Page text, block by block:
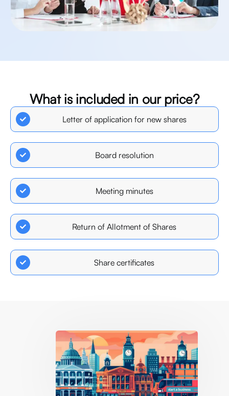
What is included in our price?
Letter of application for new shares
Board resolution
Meeting minutes
Return of Allotment of Shares
Share certificates